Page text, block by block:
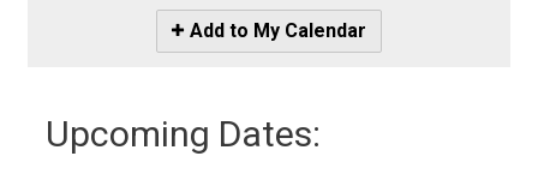
Icon
-
My
Calendar
Add to My Calendar
Upcoming Dates: